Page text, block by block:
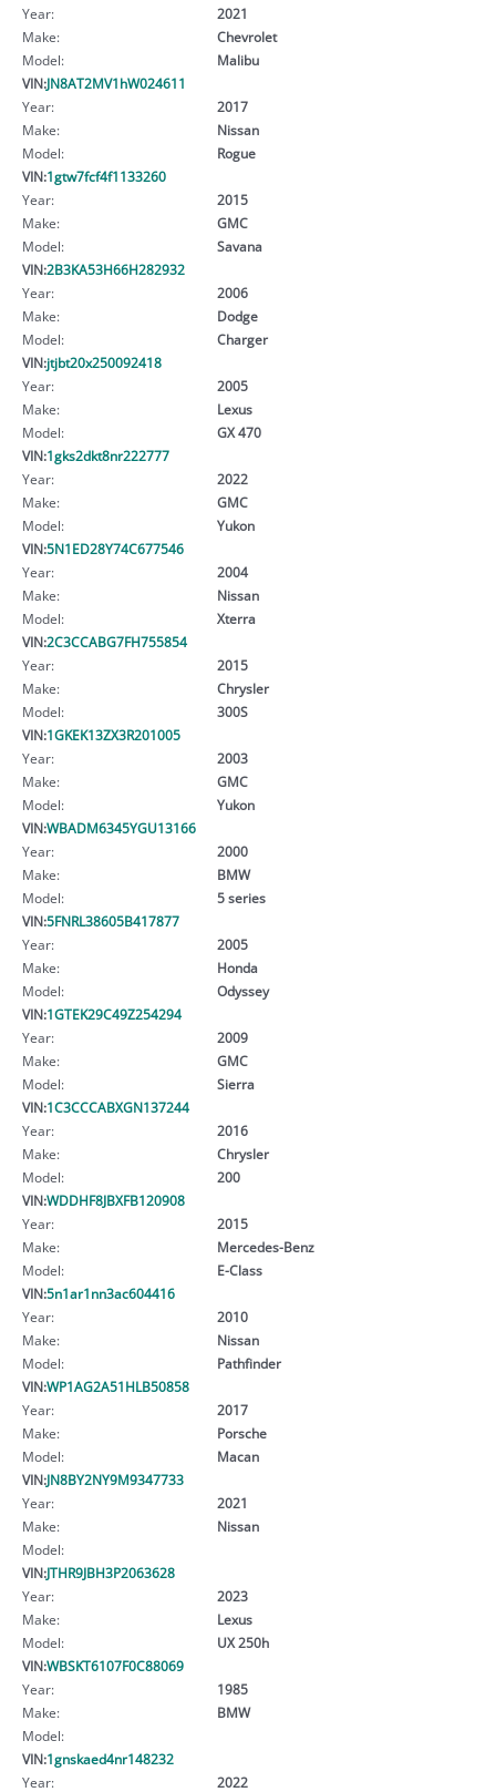
Year:
2021
Make:
Chevrolet
Model:
Malibu
VIN:JN8AT2MV1hW024611
Year:
2017
Make:
Nissan
Model:
Rogue
VIN:1gtw7fcf4f1133260
Year:
2015
Make:
GMC
Model:
Savana
VIN:2B3KA53H66H282932
Year:
2006
Make:
Dodge
Model:
Charger
VIN:jtjbt20x250092418
Year:
2005
Make:
Lexus
Model:
GX 470
VIN:1gks2dkt8nr222777
Year:
2022
Make:
GMC
Model:
Yukon
VIN:5N1ED28Y74C677546
Year:
2004
Make:
Nissan
Model:
Xterra
VIN:2C3CCABG7FH755854
Year:
2015
Make:
Chrysler
Model:
300S
VIN:1GKEK13ZX3R201005
Year:
2003
Make:
GMC
Model:
Yukon
VIN:WBADM6345YGU13166
Year:
2000
Make:
BMW
Model:
5 series
VIN:5FNRL38605B417877
Year:
2005
Make:
Honda
Model:
Odyssey
VIN:1GTEK29C49Z254294
Year:
2009
Make:
GMC
Model:
Sierra
VIN:1C3CCCABXGN137244
Year:
2016
Make:
Chrysler
Model:
200
VIN:WDDHF8JBXFB120908
Year:
2015
Make:
Mercedes-Benz
Model:
E-Class
VIN:5n1ar1nn3ac604416
Year:
2010
Make:
Nissan
Model:
Pathfinder
VIN:WP1AG2A51HLB50858
Year:
2017
Make:
Porsche
Model:
Macan
VIN:JN8BY2NY9M9347733
Year:
2021
Make:
Nissan
Model:
VIN:JTHR9JBH3P2063628
Year:
2023
Make:
Lexus
Model:
UX 250h
VIN:WBSKT6107F0C88069
Year:
1985
Make:
BMW
Model:
VIN:1gnskaed4nr148232
Year:
2022